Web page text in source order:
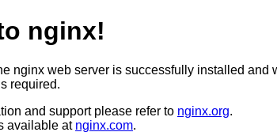
nginx!
nginx web server is successfully installed and
required.
and support please refer to nginx.org.
available at nginx.com.